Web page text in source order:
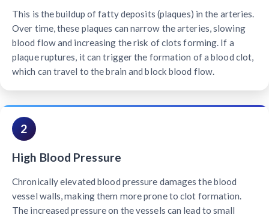
This is the buildup of fatty deposits (plaques) in the arteries.
Over time, these plaques can narrow the arteries, slowing
blood flow and increasing the risk of clots forming. If a
plaque ruptures, it can trigger the formation of a blood clot,
which can travel to the brain and block blood flow.
2
High Blood Pressure
Chronically elevated blood pressure damages the blood
vessel walls, making them more prone to clot formation.
The increased pressure on the vessels can lead to small